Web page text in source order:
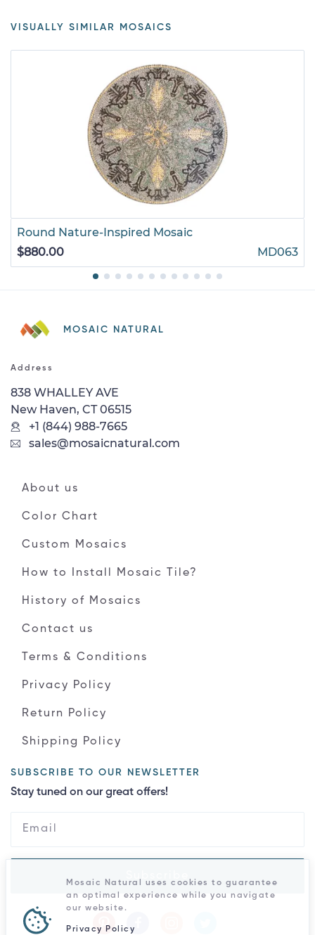
VISUALLY SIMILAR MOSAICS
Round Nature-Inspired Mosaic
$880.00
MD063
MOSAIC NATURAL
Address
838 WHALLEY AVE
New Haven, CT 06515
+1 (844) 988-7665
sales@mosaicnatural.com
About us
Color Chart
Custom Mosaics
How to Install Mosaic Tile?
History of Mosaics
Contact us
Terms & Conditions
Privacy Policy
Return Policy
Shipping Policy
SUBSCRIBE TO OUR NEWSLETTER
Stay tuned on our great offers!
Mosaic Natural uses cookies to guarantee
an optimal experience while you navigate
our website.
Privacy Policy